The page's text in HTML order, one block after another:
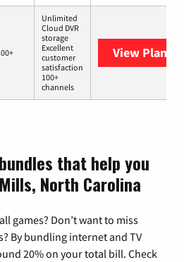
Unlimited
Cloud DVR
storage
Excellent
customer
satisfaction
100+
channels
View Plans
that help you
North Carolina
games? Don’t want to miss
By bundling internet and TV
20% on your total bill. Check